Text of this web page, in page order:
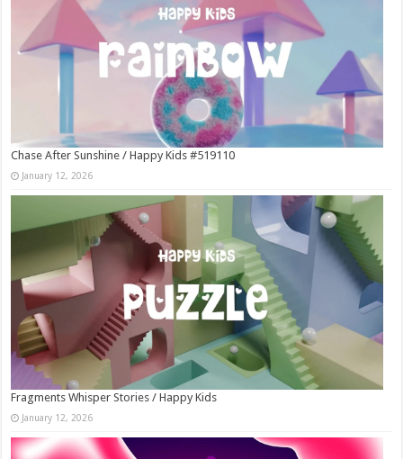
Chase After Sunshine / Happy Kids #519110
January 12, 2026
Fragments Whisper Stories / Happy Kids
January 12, 2026